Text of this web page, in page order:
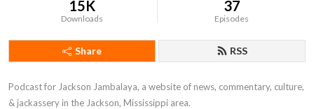
15K
Downloads
37
Episodes
Share RSS
Podcast for Jackson Jambalaya, a website of news, commentary, culture,
& jackassery in the Jackson, Mississippi area.